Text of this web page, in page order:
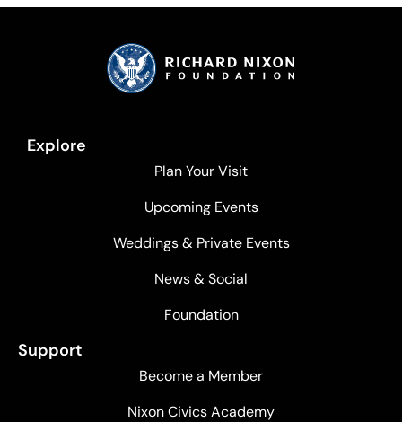
Explore
Plan Your Visit
Upcoming Events
Weddings & Private Events
News & Social
Foundation
Support
Become a Member
Nixon Civics Academy